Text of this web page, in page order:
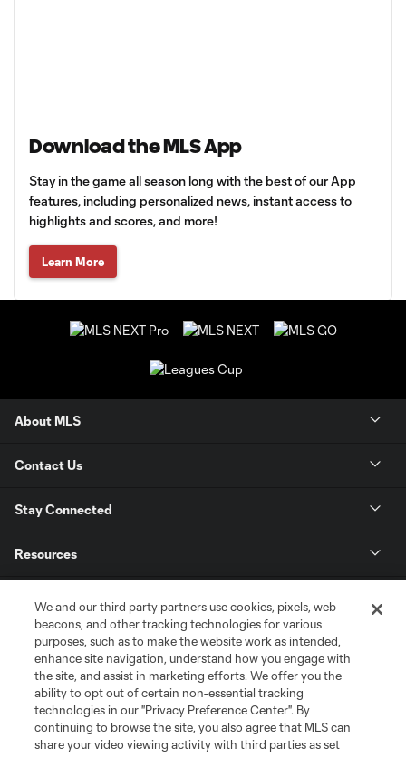
Download the MLS App
Stay in the game all season long with the best of our App
features, including personalized news, instant access to
highlights and scores, and more!
Learn More
About MLS
Contact Us
Stay Connected
Resources
League Reports
Club Sites
We and our third party partners use cookies, pixels, web
beacons, and other tracking technologies for various
purposes, such as to make the website work as intended,
enhance site navigation, understand how you engage with
the site, and assist in marketing efforts. We offer you the
ability to opt out of certain non-essential tracking
technologies in our "Privacy Preference Center". By
continuing to browse the site, you also agree that MLS can
share your video viewing activity with third parties as set